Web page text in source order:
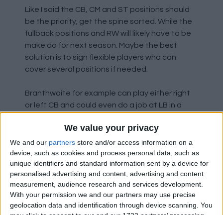
We value your privacy
We and our partners store and/or access information on a
device, such as cookies and process personal data, such as
unique identifiers and standard information sent by a device for
personalised advertising and content, advertising and content
measurement, audience research and services development.
With your permission we and our partners may use precise
geolocation data and identification through device scanning. You
Like I said the CB, CM and ST positions should
be the priority, get the spine sorted. While the
fullback positions and RW will likely have to be
make do for next season. Maybe the best
solution is to sign flexible players who can
cover several positions if needed.
Branthwaite for example can play either right
or left CB and could even do a job at LB in a
CB play in a fullback position, City do it with
Gvardiol, Arsenal with White, Newcastle with
Burn and even Liverpool last season with
Gomez (more out of necessity mind) .
While a player like Todibo could also cover RB if
needed. While we've been linked with players
like Onana in midfield, and alternative options